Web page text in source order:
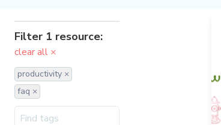
Filter 1 resource:
clear all ×
productivity ×
faq ×